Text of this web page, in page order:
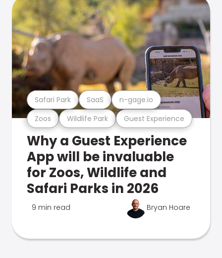
Zoos Wildlife Park Guest Experience
Safari Park SaaS n-gage.io
Why a Guest Experience
App will be invaluable
for Zoos, Wildlife and
Safari Parks in 2026
9 min read Bryan Hoare